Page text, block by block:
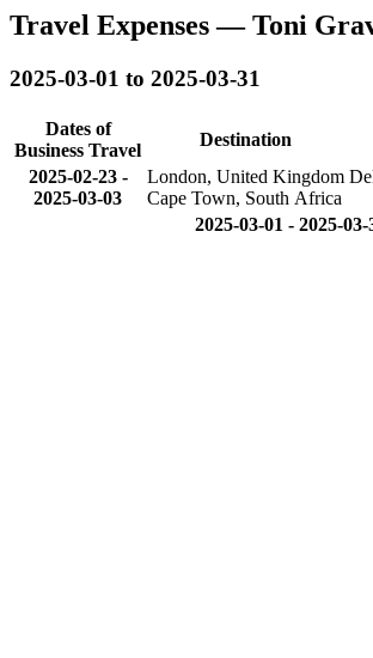
Travel Expenses — Toni
2025-03-01 to 2025-03-31
Dates of
Business Travel
Destination
2025-02-23-
2025-03-03
London, United Kingdom
Cape Town, South Africa
2025-03-01 - 2025-